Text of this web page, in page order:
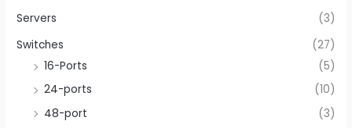
Servers
(3)
Switches
(27)
16-Ports
(5)
24-ports
(10)
48-port
(3)